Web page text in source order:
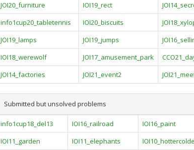
JOI20_furniture
IOI19_rect
info1cup20_tabletennis
IOI20_biscuits
JOI19_lamps
JOI19_jumps
IOI18_werewolf
JOI17_amusement_park
JOI14_factories
JOI21_event2
Submitted but unsolved problems
info1cup18_del13 IOI16_railroad IOI16_paint
IOI11_garden
IOI11_elephants